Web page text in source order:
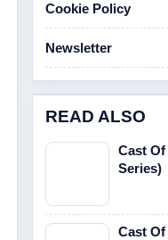
Cookie Policy
Newsletter
READ ALSO
Cast Of
Series)
Cast